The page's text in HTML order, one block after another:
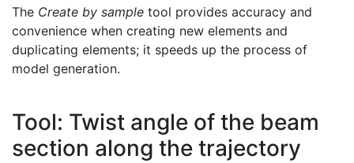
The Create by sample tool provides accuracy and
convenience when creating new elements and
duplicating elements; it speeds up the process of
model generation.
Tool: Twist angle of the beam
section along the trajectory